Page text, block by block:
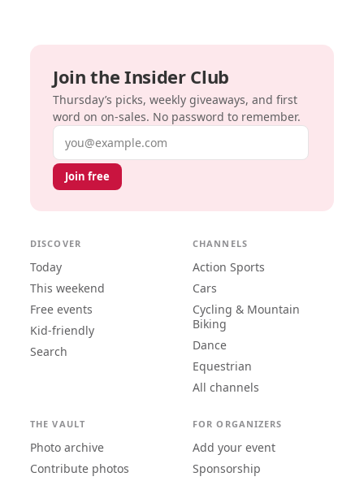
Join the Insider Club
Thursday’s picks, weekly giveaways, and first
word on on-sales. No password to remember.
Email address
Join free
DISCOVER
Today
This weekend
Free events
Kid-friendly
Search
CHANNELS
Action Sports
Cars
Cycling & Mountain
Biking
Dance
Equestrian
All channels
THE VAULT
Photo archive
Contribute photos
FOR ORGANIZERS
Add your event
Sponsorship